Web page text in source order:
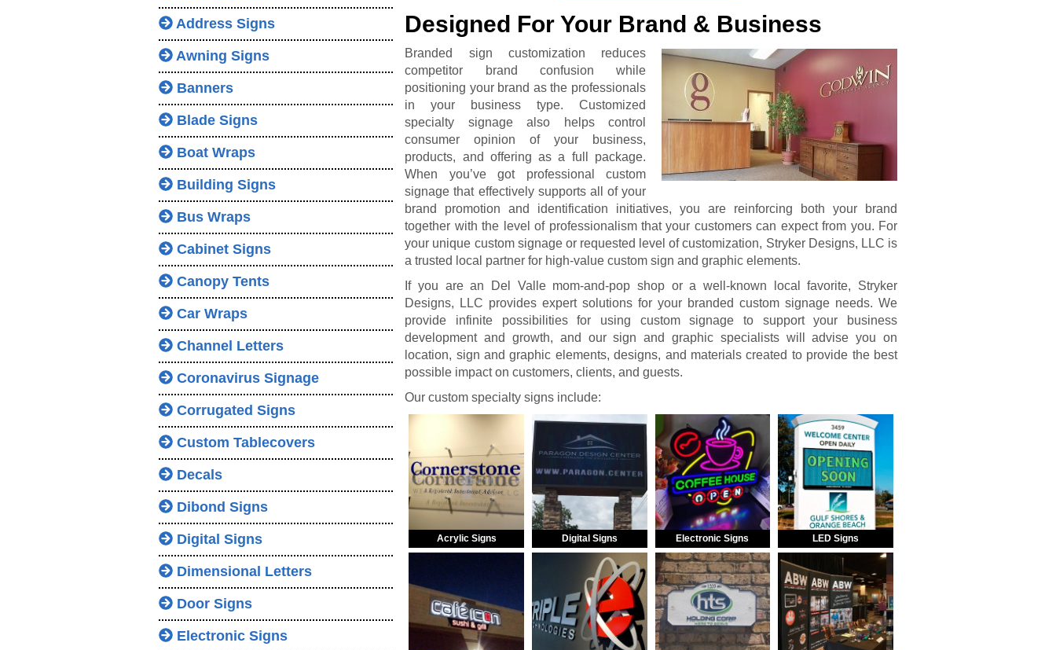
Address Signs
Awning Signs
Banners
Blade Signs
Boat Wraps
Building Signs
Bus Wraps
Cabinet Signs
Canopy Tents
Car Wraps
Channel Letters
Coronavirus Signage
Corrugated Signs
Custom Tablecovers
Decals
Dibond Signs
Digital Signs
Dimensional Letters
Door Signs
Electronic Signs
Designed For Your Brand & Business
Branded sign customization reduces
competitor brand confusion while
positioning your brand as the professionals
in your business type. Customized
specialty signage also helps control
consumer opinion of your business,
products, and offering as a full package.
When you’ve got professional custom
signage that effectively supports all of your
brand promotion and identification initiatives, you are reinforcing both your brand
together with the level of professionalism that your customers can expect from you. For
your unique custom signage or requested level of customization, Stryker Designs, LLC is
a trusted local partner for high-value custom sign and graphic elements.
If you are an Del Valle mom-and-pop shop or a well-known local favorite, Stryker
Designs, LLC provides expert solutions for your branded custom signage needs. We
provide infinite possibilities for using custom signage to support your business
development and growth, and our sign and graphic specialists will advise you on
location, sign and graphic elements, designs, and materials created to provide the best
possible impact on customers, clients, and guests.
Our custom specialty signs include:
Acrylic Signs Digital Signs Electronic Signs LED Signs